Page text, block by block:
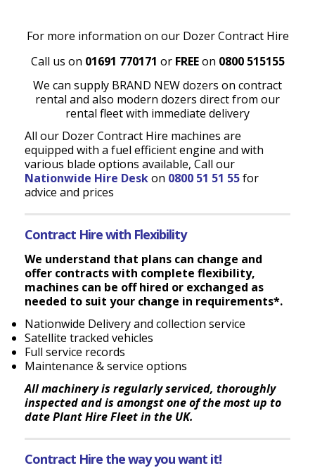
For more information on our Dozer Contract Hire
Call us on 01691 770171 or FREEon 0800 515155
We can supply BRAND NEW dozers on contract
rental and also modern dozers direct from our
rental fleet with immediate delivery
All our Dozer Contract Hire machines are
equipped with a fuel efficient engine and with
various blade options available, Call our
Nationwide Hire Deskon 0800 51 51 55for
advice and prices
Contract Hire with Flexibility
We understand that plans can change and
offer contracts with complete flexibility,
machines can be off hired or exchanged as
needed to suit your change in requirements*.
Nationwide Delivery and collection service
Satellite tracked vehicles
Full service records
Maintenance & service options
All machinery is regularly serviced, thoroughly
inspected and is amongst one of the most up to
date Plant Hire Fleet in the UK.
Contract Hire the way you want it!